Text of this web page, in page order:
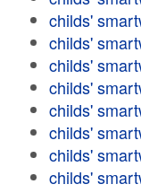
childs'
childs'
childs'
childs'
childs'
childs'
childs'
childs'